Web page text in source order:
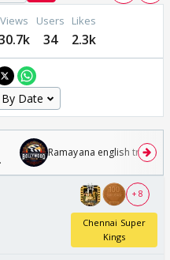
Views Users
34
Likes
2.3k
Ramayana english trailer
+ 8
Chennai Super
Kings